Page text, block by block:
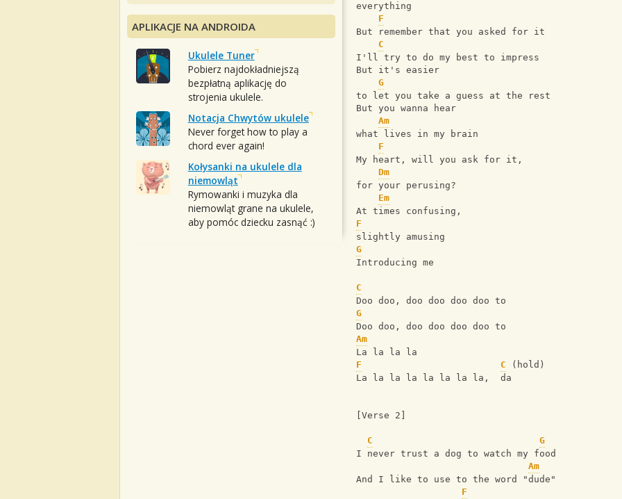
everything
F
But remember that you asked for it
C
I'll try to do my best to impress
But it's easier
G
to let you take a guess at the rest
But you wanna hear
Am
what lives in my brain
F
My heart, will you ask for it,
Dm
for your perusing?
Em
At times confusing,
F
slightly amusing
G
Introducing me
C
Doo doo, doo doo doo doo to
G
Doo doo, doo doo doo doo to
Am
La la la la
F
C (hold)
La la la la la la la la,  da
[Verse 2]
C
G
I never trust a dog to watch my food
Am
And I like to use to the word "dude"
F
APLIKACJE NA ANDROIDA
Ukulele Tuner
Pobierz najdokładniejszą
bezpłatną aplikację do
strojenia ukulele.
Notacja Chwytów ukulele
Never forget how to play a
chord ever again!
Kołysanki na ukulele dla
niemowląt
Rymowanki i muzyka dla
niemowląt grane na ukulele,
aby pomóc dziecku zasnąć :)